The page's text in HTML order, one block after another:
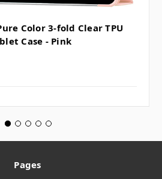
Color 3-fold Clear TPU
Case - Pink
Pages